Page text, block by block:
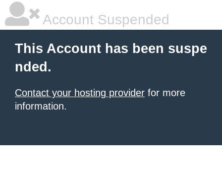
Account Suspended
This Account has been suspe
nded.
Contact your hosting provider for more
information.